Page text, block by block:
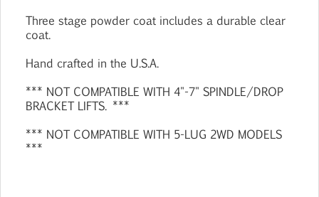
Three stage powder coat includes a durable clear
coat.
Hand crafted in the U.S.A.
*** NOT COMPATIBLE WITH 4"-7" SPINDLE/DROP
BRACKET LIFTS. ***
*** NOT COMPATIBLE WITH 5-LUG 2WD MODELS
***